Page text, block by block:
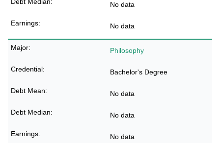
No data
No data
Philosophy
Bachelor's Degree
No data
No data
No data